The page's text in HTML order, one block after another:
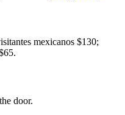
mexicanos $130;
door.